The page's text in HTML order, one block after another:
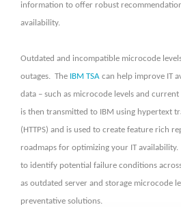
information to offer robust
availability.
Outdated and incompatible microcode
outages. The IBM TSA can help improve IT
data – such as microcode levels and
is then transmitted to IBM using hypertext
(HTTPS) and is used to create feature rich
roadmaps for optimizing your IT availability.
to identify potential failure conditions
as outdated server and storage microcode
preventative solutions.